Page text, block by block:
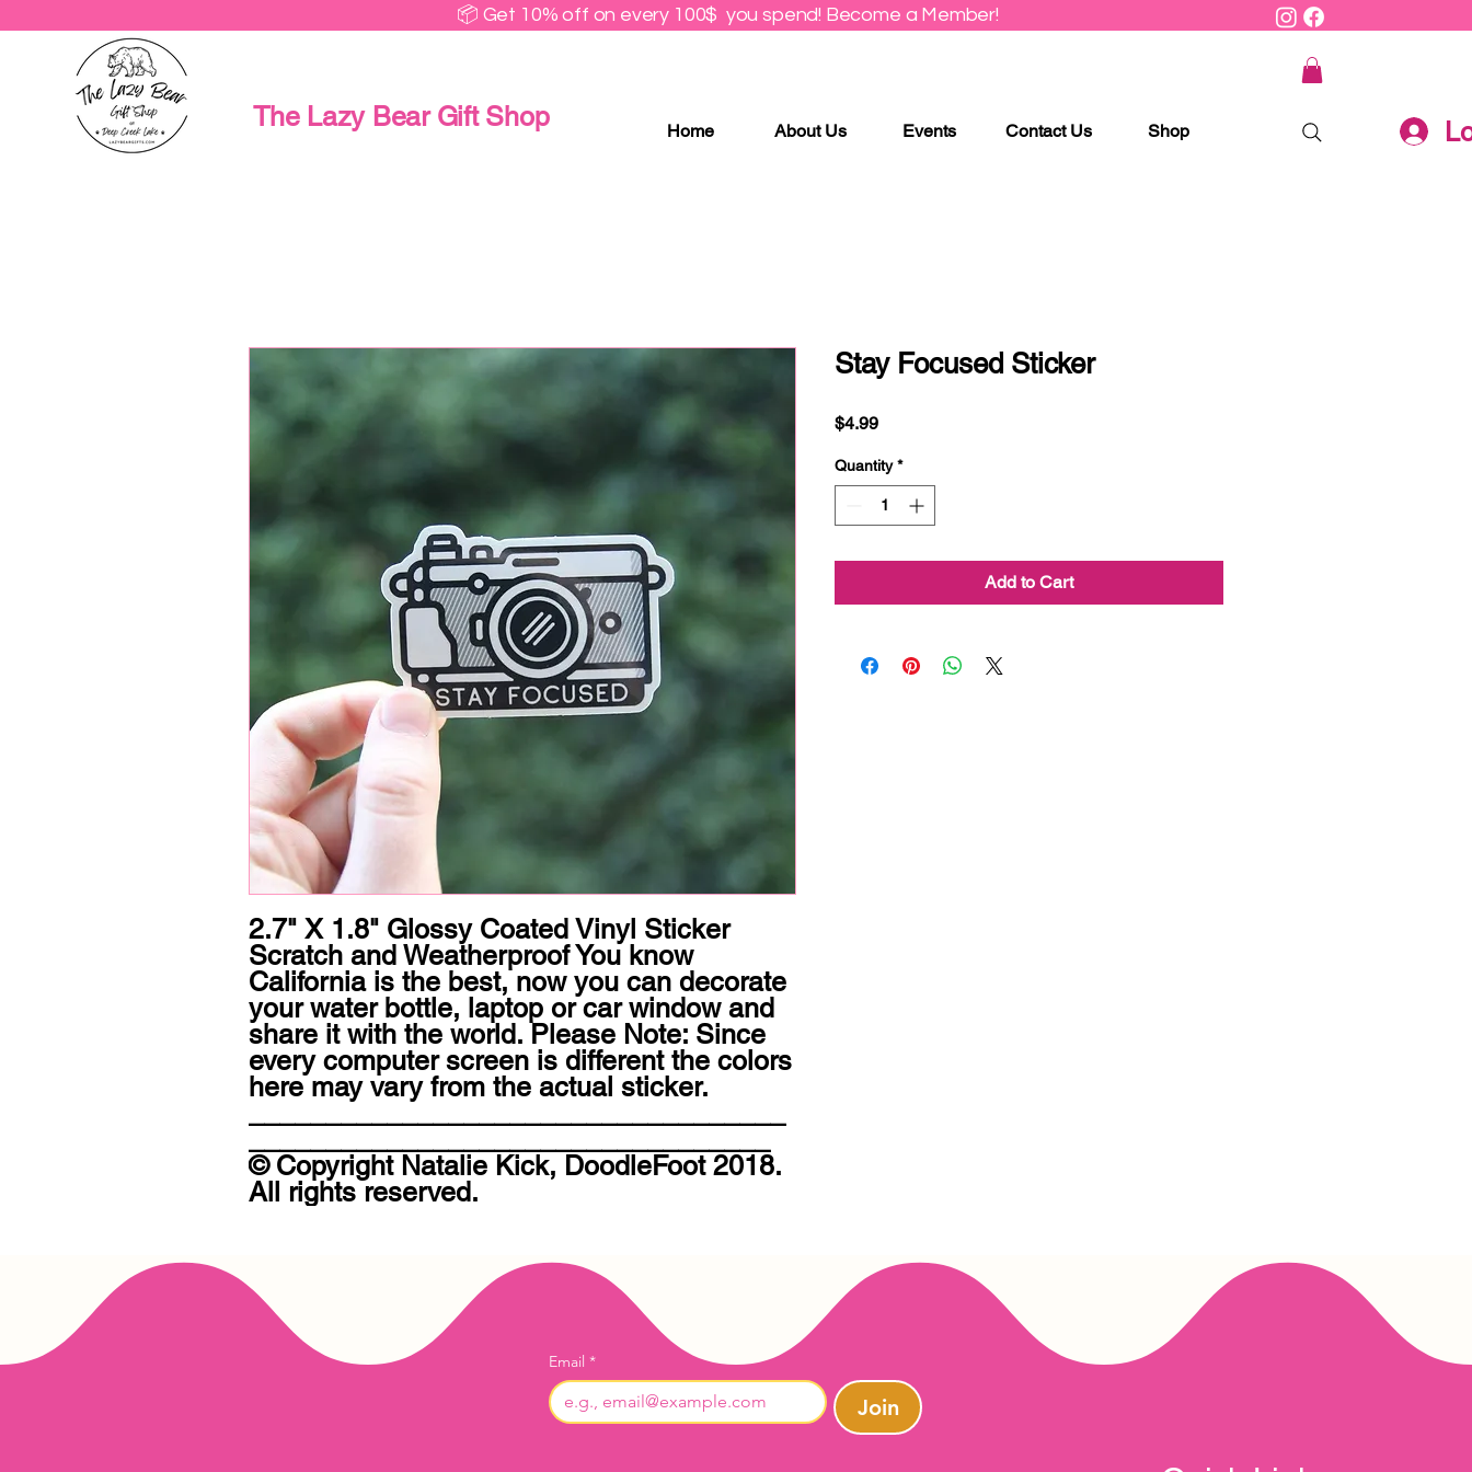
📦 Get 10% off on every 100$ you spend! Become a Member!
The Lazy Bear Gift Shop Home About Us Events Contact Us Shop
2.7" X 1.8" Glossy Coated Vinyl Sticker
Scratch and Weatherproof You know
California is the best, now you can decorate
your water bottle, laptop or car window and
share it with the world. Please Note: Since
every computer screen is different the colors
here may vary from the actual sticker.
© Copyright Natalie Kick, DoodleFoot 2018.
All rights reserved.
Stay Focused Sticker
$4.99Price
Quantity *
Add to Cart
Email *
Join